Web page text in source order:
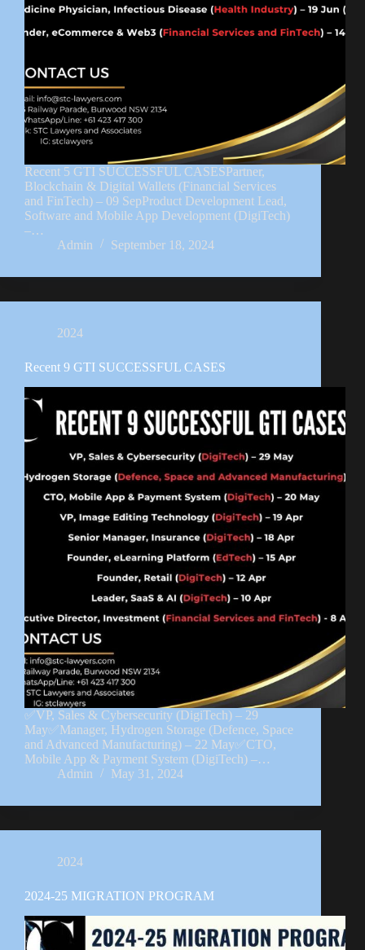
Recent 5 GTI SUCCESSFUL CASESPartner,
Blockchain & Digital Wallets (Financial Services
and FinTech) – 09 SepProduct Development Lead,
Software and Mobile App Development (DigiTech)
–…
Admin
September 18, 2024
2024
Recent 9 GTI SUCCESSFUL CASES
✅VP, Sales & Cybersecurity (DigiTech) – 29
May✅Manager, Hydrogen Storage (Defence, Space
and Advanced Manufacturing) – 22 May✅CTO,
Mobile App & Payment System (DigiTech) –…
Admin
May 31, 2024
2024
2024-25 MIGRATION PROGRAM